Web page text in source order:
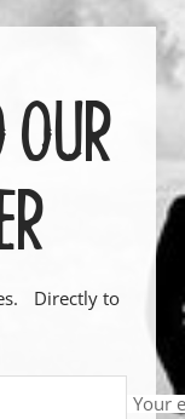
OUR
Directly to
Your